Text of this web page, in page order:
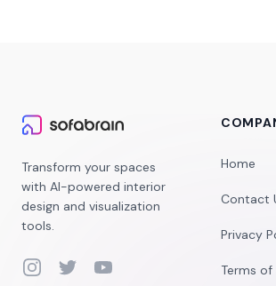
Transform your spaces
with AI-powered interior
design and visualization
tools.
InstagramTwitterYouTube
Home
Contact
Privacy
Terms of